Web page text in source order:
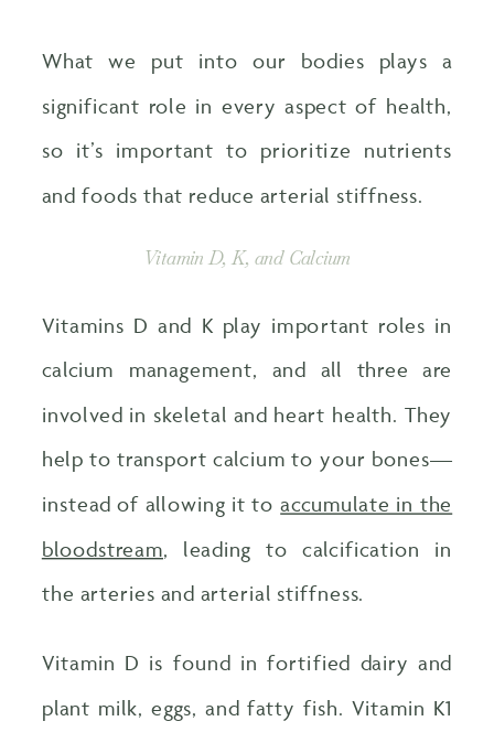
What we put into our bodies plays a
significant role in every aspect of health,
so it’s important to prioritize nutrients
and foods that reduce arterial stiffness.
Vitamin D, K, and Calcium
Vitamins D and K play important roles in
calcium management, and all three are
involved in skeletal and heart health. They
help to transport calcium to your bones—
instead of allowing it toaccumulate in the
bloodstream , leading to calcification in
the arteries and arterial stiffness.
Vitamin D is found in fortified dairy and
plant milk, eggs, and fatty fish. Vitamin K1